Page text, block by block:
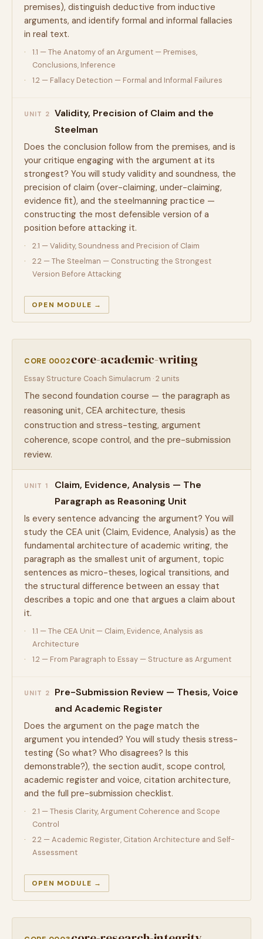
premises), distinguish deductive from inductive
arguments, and identify formal and informal fallacies
in real text.
1.1 — The Anatomy of an Argument — Premises,
Conclusions, Inference
1.2 — Fallacy Detection — Formal and Informal Failures
UNIT 2
Validity, Precision of Claim and the
Steelman
Does the conclusion follow from the premises, and is
your critique engaging with the argument at its
strongest? You will study validity and soundness, the
precision of claim (over-claiming, under-claiming,
evidence fit), and the steelmanning practice —
constructing the most defensible version of a
position before attacking it.
2.1 — Validity, Soundness and Precision of Claim
2.2 — The Steelman — Constructing the Strongest
Version Before Attacking
OPEN MODULE →
CORE 0002core-academic-writing
Essay Structure Coach Simulacrum · 2 units
The second foundation course — the paragraph as
reasoning unit, CEA architecture, thesis
construction and stress-testing, argument
coherence, scope control, and the pre-submission
review.
UNIT 1
Claim, Evidence, Analysis — The
Paragraph as Reasoning Unit
Is every sentence advancing the argument? You will
study the CEA unit (Claim, Evidence, Analysis) as the
fundamental architecture of academic writing, the
paragraph as the smallest unit of argument, topic
sentences as micro-theses, logical transitions, and
the structural difference between an essay that
describes a topic and one that argues a claim about
it.
1.1 — The CEA Unit — Claim, Evidence, Analysis as
Architecture
1.2 — From Paragraph to Essay — Structure as Argument
UNIT 2
Pre-Submission Review — Thesis, Voice
and Academic Register
Does the argument on the page match the
argument you intended? You will study thesis stress-
testing (So what? Who disagrees? Is this
demonstrable?), the section audit, scope control,
academic register and voice, citation architecture,
and the full pre-submission checklist.
2.1 — Thesis Clarity, Argument Coherence and Scope
Control
2.2 — Academic Register, Citation Architecture and Self-
Assessment
OPEN MODULE →